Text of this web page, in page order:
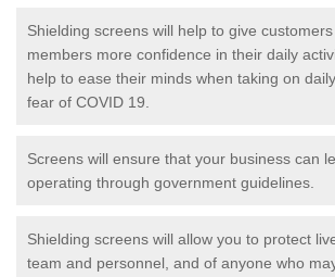
Shielding screens will help to give
members more confidence in their daily
help to ease their minds when taking on
fear of COVID 19.
Screens will ensure that your business can
operating through government guidelines.
Shielding screens will allow you to protect
team and personnel, and of anyone who